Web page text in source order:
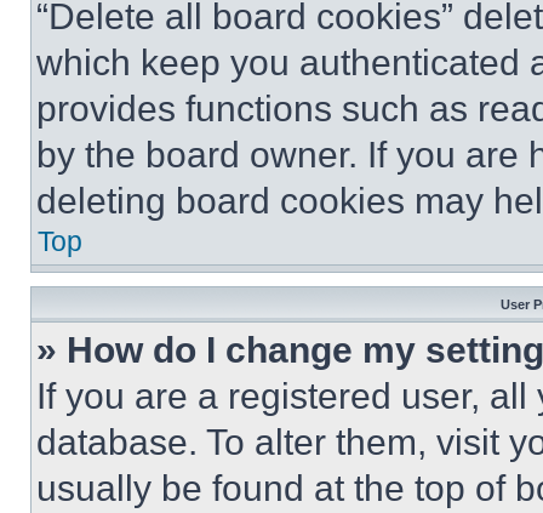
“Delete all board cookies”
which keep you authenticated
provides functions such as
by the board owner. If you are
deleting board cookies may
Top
User
» How do I change my
If you are a registered user,
database. To alter them, visit
usually be found at the top of